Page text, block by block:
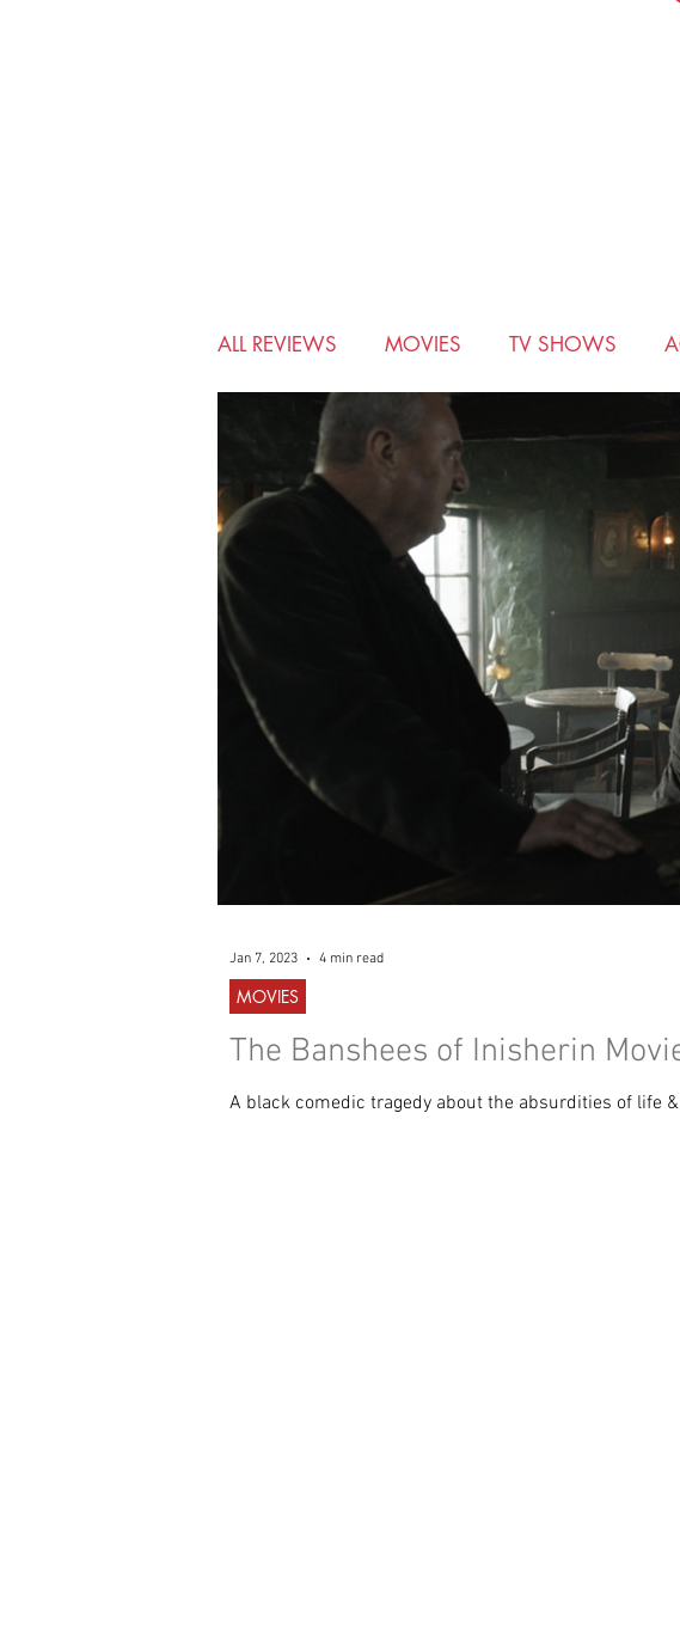
ALL REVIEWS MOVIES TV SHOWS
BIO-PIC CHRISTMAS COMEDY
MYSTERY ROMANCE
MUSIC
The Banshees of Inisherin
A black comedic tragedy about the absurdities of life
MOVIES
Jan 7, 2023 4 min read